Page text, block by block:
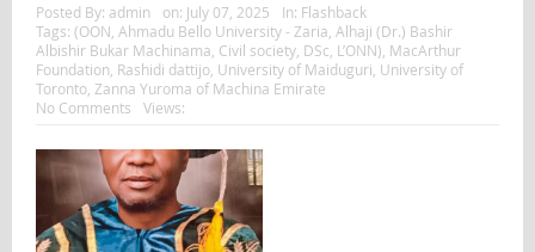
Posted By: admin on: July 07, 2025 In: Flashback
Tags: (OON Ahmadu Bello University - Zaria Alhaji (Dr.) Bashir
Albishir Bukar Machinama Civil society, DSc L’ONN) MacArthur
Foundation Rashidi dattijo, University of Maiduguri University of
Toronto, Zanna Yuroma of Machina Emirate
No Comments
Views: